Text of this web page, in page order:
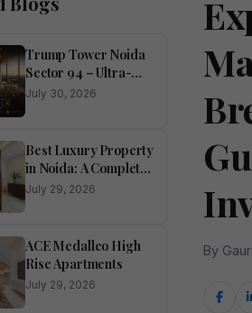
Trump Tower Noida
Sector 94 – Ultra-
Luxury 4 BHK
July 30, 2026
Best Luxury Property
in Noida: A Complete
Buyer’s Guide
July 29, 2026
ACE Medalleo High
Rise Apartments
July 29, 2026
By